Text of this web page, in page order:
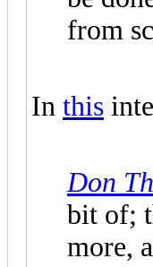
from
In this
Don
bit of;
more,